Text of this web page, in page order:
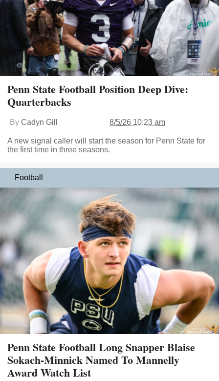
Penn State Football Position Deep Dive:
Quarterbacks
By Cadyn Gill 8/5/26 10:23 am
A new signal caller will start the season for Penn State for
the first time in three seasons.
Football
Penn State Football Long Snapper Blaise
Sokach-Minnick Named To Mannelly
Award Watch List